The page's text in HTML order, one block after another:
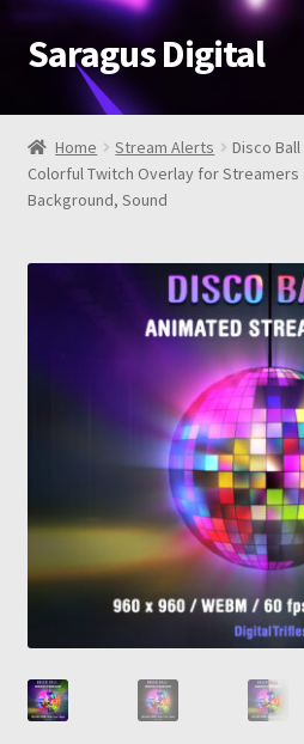
Skip
to
navigation
Skip
to
Saragus Digital
Home
Shop
Home Stream Alerts
Disco
Colorful Twitch Overlay for
Background, Sound